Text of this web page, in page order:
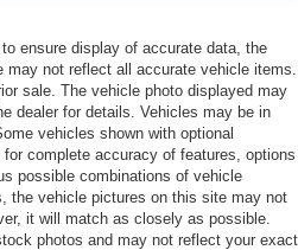
ensure display of accurate data, the
not reflect all accurate vehicle items.
sale. The vehicle photo displayed may
dealer for details. Vehicles may be in
vehicles shown with optional
complete accuracy of features, options
possible combinations of vehicle
the vehicle pictures on this site may not
it will match as closely as possible.
photos and may not reflect your exact